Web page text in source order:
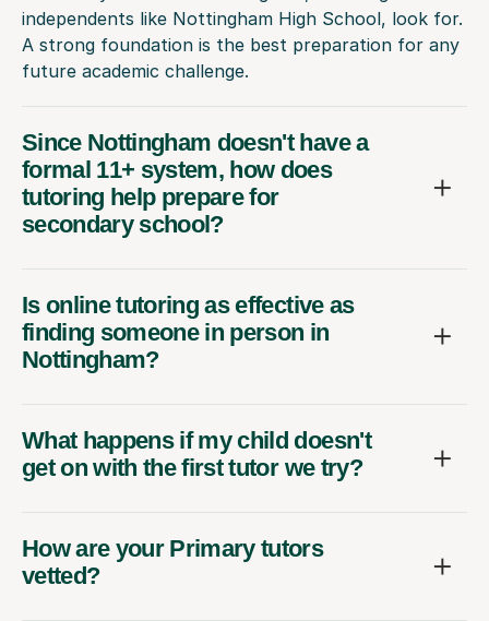
independents like Nottingham High School, look for.
A strong foundation is the best preparation for any
future academic challenge.
Since Nottingham doesn't have a
formal 11+ system, how does
tutoring help prepare for
secondary school?
Is online tutoring as effective as
finding someone in person in
Nottingham?
What happens if my child doesn't
get on with the first tutor we try?
How are your Primary tutors
vetted?